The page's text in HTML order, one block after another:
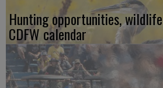
Hunting opportunities,
CDFW calendar